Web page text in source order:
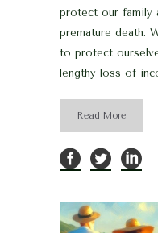
protect our family
premature death.
to protect
lengthy loss of
Read More